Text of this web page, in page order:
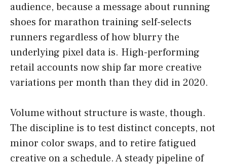
audience, because a message about running
shoes for marathon training self-selects
runners regardless of how blurry the
underlying pixel data is. High-performing
retail accounts now ship far more creative
variations per month than they did in 2020.
Volume without structure is waste, though.
The discipline is to test distinct concepts, not
minor color swaps, and to retire fatigued
creative on a schedule. A steady pipeline of